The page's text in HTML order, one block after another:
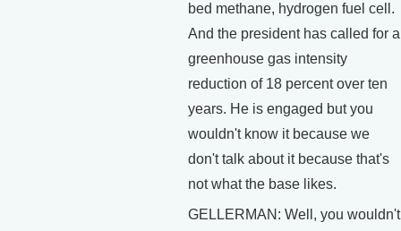
bed methane, hydrogen fuel cell.
And the president has called for a
greenhouse gas intensity
reduction of 18 percent over ten
years. He is engaged but you
wouldn't know it because we
don't talk about it because that's
not what the base likes.
GELLERMAN: Well, you wouldn't